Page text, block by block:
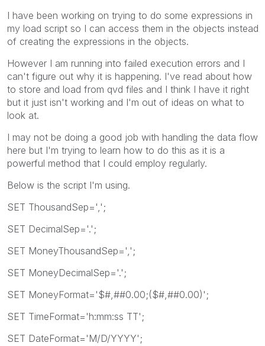
I have been working on trying to do some expressions in
my load script so I can access them in the objects instead
of creating the expressions in the objects.
However I am running into failed execution errors and I
can't figure out why it is happening. I've read about how
to store and load from qvd files and I think I have it right
but it just isn't working and I'm out of ideas on what to
look at.
I may not be doing a good job with handling the data flow
here but I'm trying to learn how to do this as it is a
powerful method that I could employ regularly.
Below is the script I'm using.
SET ThousandSep=',';
SET DecimalSep='.';
SET MoneyThousandSep=',';
SET MoneyDecimalSep='.';
SET MoneyFormat='$#,##0.00;($#,##0.00)';
SET TimeFormat='h:mm:ss TT';
SET DateFormat='M/D/YYYY';